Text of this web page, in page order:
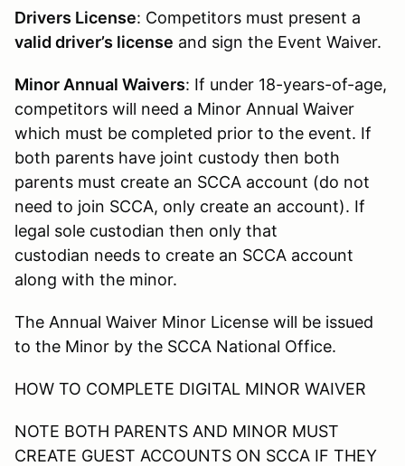
Drivers License: Competitors must present a
valid driver’s license and sign the Event Waiver.
Minor Annual Waivers: If under 18-years-of-age,
competitors will need a Minor Annual Waiver
which must be completed prior to the event. If
both parents have joint custody then both
parents must create an SCCA account (do not
need to join SCCA, only create an account). If
legal sole custodian then only that
custodian needs to create an SCCA account
along with the minor.
The Annual Waiver Minor License will be issued
to the Minor by the SCCA National Office.
HOW TO COMPLETE DIGITAL MINOR WAIVER
NOTE BOTH PARENTS AND MINOR MUST
CREATE GUEST ACCOUNTS ON SCCA IF THEY